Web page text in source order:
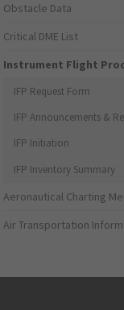
Obstacle Data
Critical DME List
Instrument Flight
IFP Request Form
IFP Announcements &
IFP Initiation
IFP Inventory Summary
Aeronautical Charting
Air Transportation